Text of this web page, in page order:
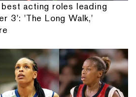
acting roles leading
3': 'The Long Walk,'